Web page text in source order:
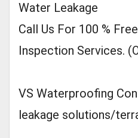
Water Leakage
Call Us For 100 %
Inspection Services.
VS Waterproofing
leakage solutions/